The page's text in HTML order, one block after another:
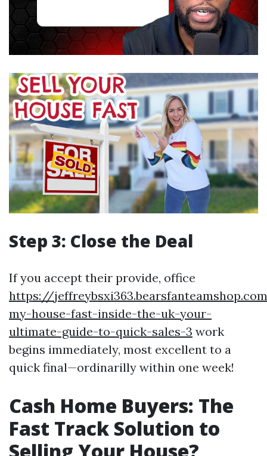
Step 3: Close the Deal
If you accept their provide, office
https://
my-house-fast-inside-the-uk-your-
ultimate-guide-to-quick-sales-3 work
begins immediately, most excellent to a
quick final—ordinarilly within one week!
Cash Home Buyers: The
Fast Track Solution to